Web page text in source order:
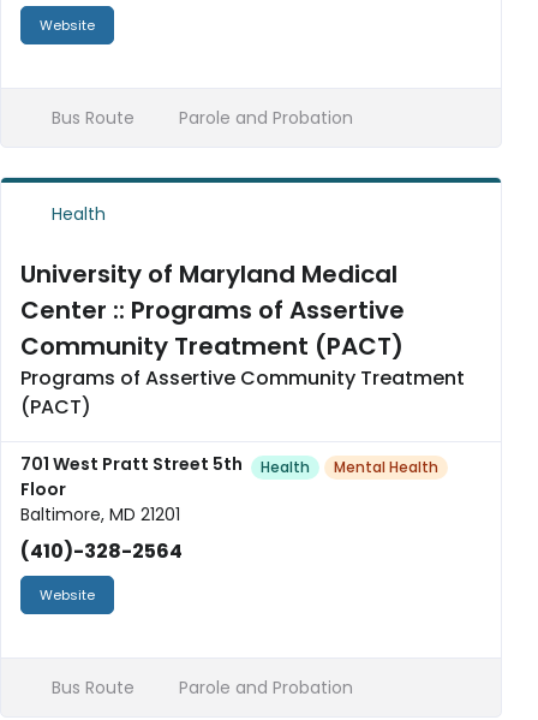
Website
Bus Route Parole and Probation
Health
University of Maryland Medical
Center :: Programs of Assertive
Community Treatment (PACT)
Programs of Assertive Community Treatment
(PACT)
701 West Pratt Street 5th
Floor
Baltimore, MD 21201
(410)-328-2564
Website
Health Mental Health
Bus Route Parole and Probation